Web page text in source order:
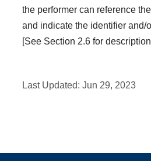
the performer can reference
and indicate the identifier and/
[See Section 2.6 for
Last Updated:Jun 29, 2023